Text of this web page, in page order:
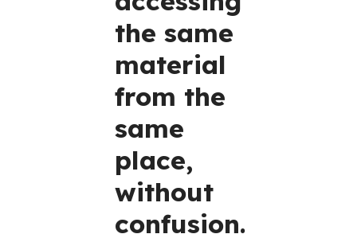
the same
material
from the
same
place,
without
confusion.